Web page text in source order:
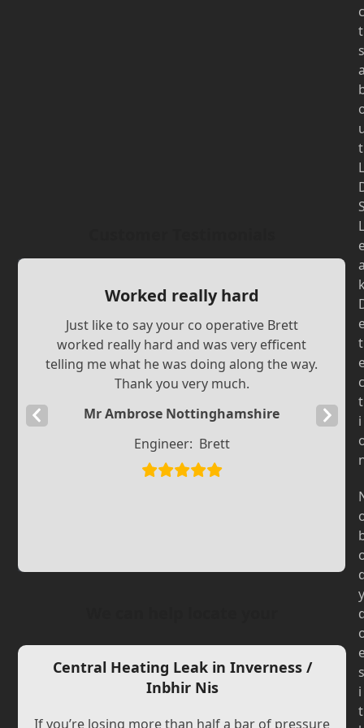
Worked really hard
Just like to say your co operative Brett
worked really hard and was very efficent
telling me what he was doing along the way.
Thank you very much.
Mr Ambrose Nottinghamshire
Engineer: Brett
Previous
Next
Slide
Central Heating Leak in Inverness /
Inbhir Nis
If you’re losing more than half a bar of pressure
c
t
s
t
L
L
t
c
t
i
y
s
i
t